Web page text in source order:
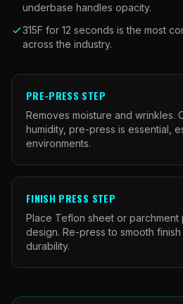
underbase handles opacity.
315F for 12 seconds is the most
across the industry.
PRE-PRESS STEP
Removes moisture and wrinkles.
humidity, pre-press is essential,
environments.
FINISH PRESS STEP
Place Teflon sheet or
design. Re-press to smooth
durability.